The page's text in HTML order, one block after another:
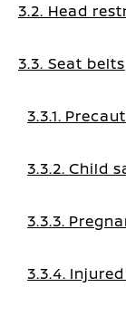
3.2. Head
3.3. Seat belts
3.3.1.
3.3.2. Child
3.3.3.
3.3.4.